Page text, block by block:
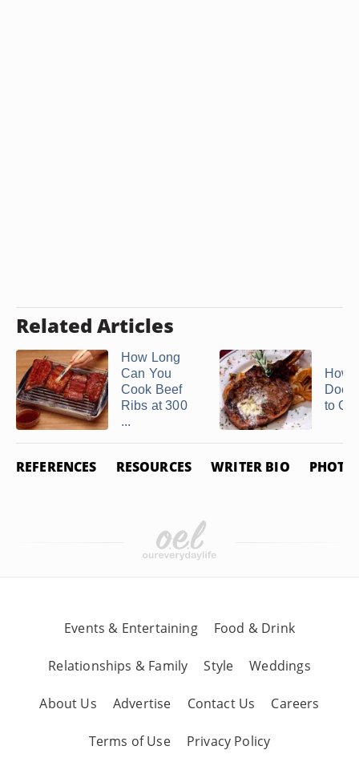
Related Articles
How Long
Can You
Cook Beef
Ribs at 300
...
How
Does
to
REFERENCES RESOURCES WRITER BIO PHOTO
Events & Entertaining Food & Drink
Relationships & Family Style Weddings
About Us Advertise Contact Us Careers
Terms of Use Privacy Policy